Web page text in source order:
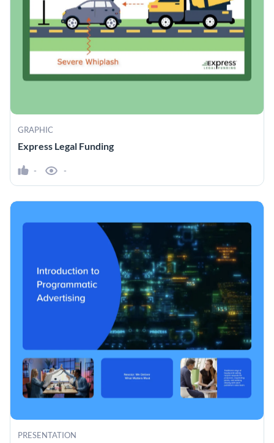
GRAPHIC
Express Legal Funding
- -
PRESENTATION